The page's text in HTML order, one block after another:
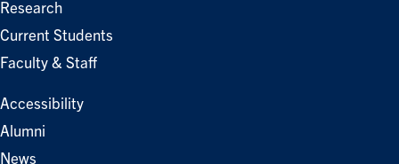
Research
Current Students
Faculty & Staff
Accessibility
Alumni
News